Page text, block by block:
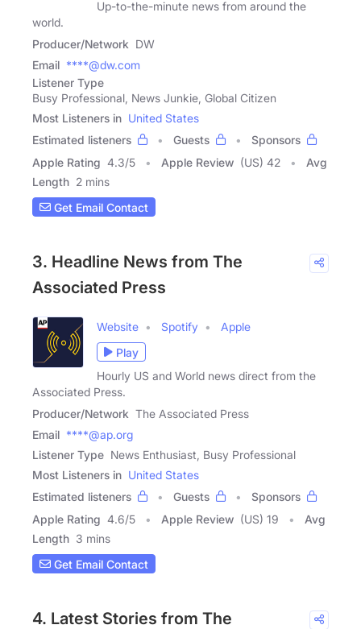
Up-to-the-minute news from around the
world.
Producer/Network DW
Email ****@dw.com
Listener Type
Busy Professional, News Junkie, Global Citizen
Most Listeners in United States
Estimated listeners
Guests
Sponsors
Apple Rating 4.3/5 Apple Review (US) 42
Avg
Length 2 mins
Get Email Contact
3. Headline News from The
Associated Press
Website Spotify
Apple
Play
Hourly US and World news direct from the
Associated Press.
Producer/Network The Associated Press
Email ****@ap.org
Listener Type News Enthusiast, Busy Professional
Most Listeners in United States
Estimated listeners
Guests
Sponsors
Apple Rating 4.6/5 Apple Review (US) 19
Avg
Length 3 mins
Get Email Contact
4. Latest Stories from The